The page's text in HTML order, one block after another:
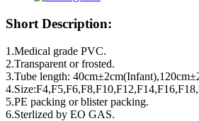
Short Description:
1.Medical grade PVC.
2.Transparent or frosted.
3.Tube length:
5.PE packing or blister packing.
6.Sterlized by EO GAS.